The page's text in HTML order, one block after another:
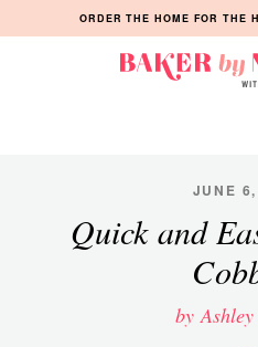
to
to
to
ORDER THE HOME FOR THE
Manila
JUNE
Quick and
by